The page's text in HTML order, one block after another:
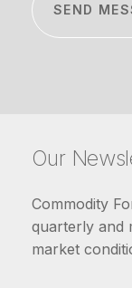
Our
Commodity
quarterly and
market